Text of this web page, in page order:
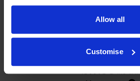
Allow all
Customise
18 reviews
£17.93 inc VAT